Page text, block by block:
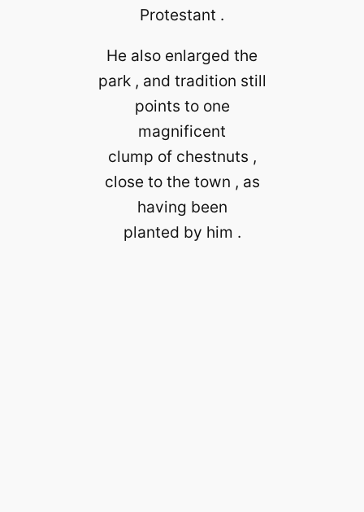
Protestant .
He also enlarged the
park , and tradition still
points to one
magnificent
clump of chestnuts ,
close to the town , as
having been
planted by him .